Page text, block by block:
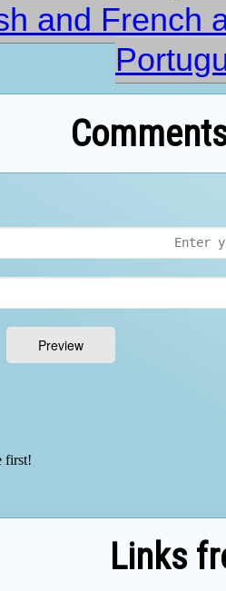
and French
Links